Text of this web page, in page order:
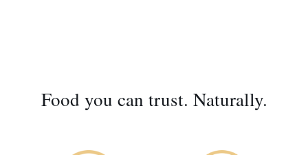
Food you can trust. Naturally.